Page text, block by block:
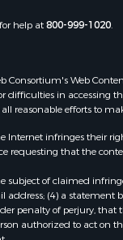
help at800-999-1020.
Consortium's Web
in accessing
reasonable efforts to
infringes their
that the
of claimed
(4) a statement
penalty of perjury,
authorized to act on